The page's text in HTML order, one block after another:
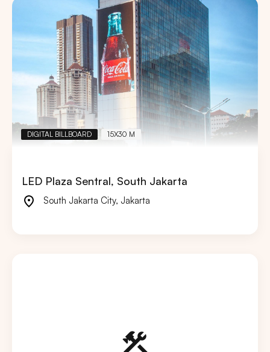
DIGITAL BILLBOARD 15X30 M
LED Plaza Sentral, South Jakarta
South Jakarta City, Jakarta